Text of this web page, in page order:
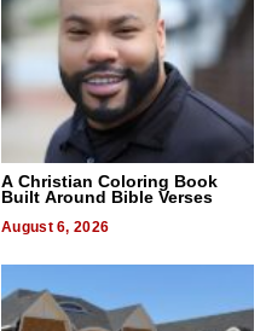
A Christian Coloring Book
Built Around Bible Verses
August 6, 2026